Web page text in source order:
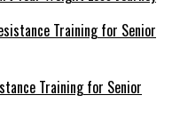
Training for Senior